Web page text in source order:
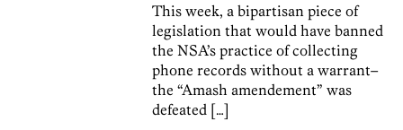
This week, a bipartisan piece of
legislation that would have banned
the NSA’s practice of collecting
phone records without a warrant–
the “Amash amendement” was
defeated […]